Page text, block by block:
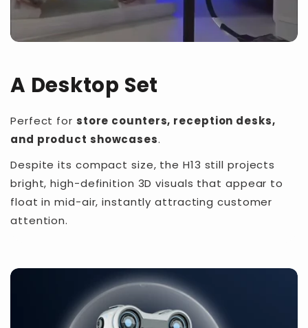
A Desktop Set
Perfect for store counters, reception desks,
and product showcases.
Despite its compact size, the H13 still projects
bright, high-definition 3D visuals that appear to
float in mid-air, instantly attracting customer
attention.